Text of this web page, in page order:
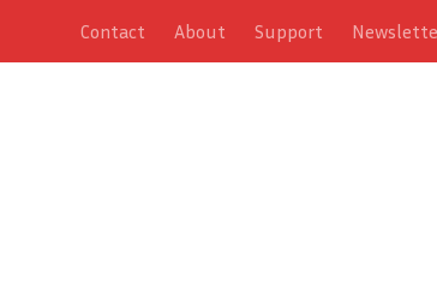
Contact About Support